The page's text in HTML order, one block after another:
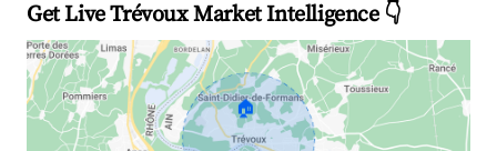
Get Live Trévoux Market Intelligence 👇
🏠